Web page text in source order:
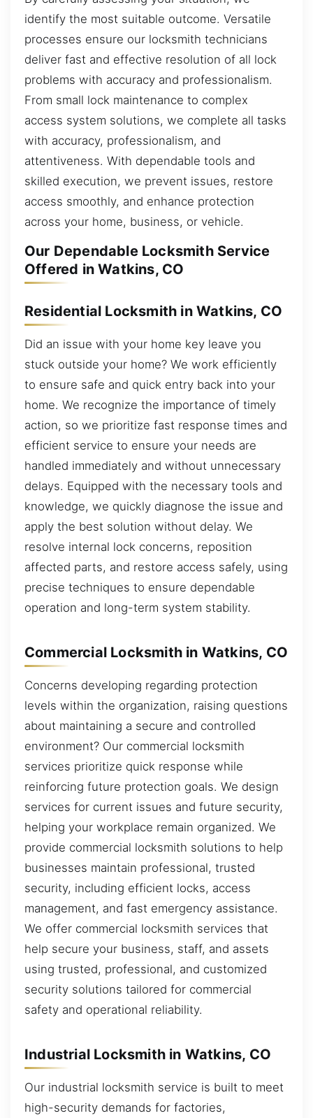
identify the most suitable outcome. Versatile
processes ensure our locksmith technicians
deliver fast and effective resolution of all lock
problems with accuracy and professionalism.
From small lock maintenance to complex
access system solutions, we complete all tasks
with accuracy, professionalism, and
attentiveness. With dependable tools and
skilled execution, we prevent issues, restore
access smoothly, and enhance protection
across your home, business, or vehicle.
Our Dependable Locksmith Service
Offered in Watkins, CO
Residential Locksmith in Watkins, CO
Did an issue with your home key leave you
stuck outside your home? We work efficiently
to ensure safe and quick entry back into your
home. We recognize the importance of timely
action, so we prioritize fast response times and
efficient service to ensure your needs are
handled immediately and without unnecessary
delays. Equipped with the necessary tools and
knowledge, we quickly diagnose the issue and
apply the best solution without delay. We
resolve internal lock concerns, reposition
affected parts, and restore access safely, using
precise techniques to ensure dependable
operation and long-term system stability.
Commercial Locksmith in Watkins, CO
Concerns developing regarding protection
levels within the organization, raising questions
about maintaining a secure and controlled
environment? Our commercial locksmith
services prioritize quick response while
reinforcing future protection goals. We design
services for current issues and future security,
helping your workplace remain organized. We
provide commercial locksmith solutions to help
businesses maintain professional, trusted
security, including efficient locks, access
management, and fast emergency assistance.
We offer commercial locksmith services that
help secure your business, staff, and assets
using trusted, professional, and customized
security solutions tailored for commercial
safety and operational reliability.
Industrial Locksmith in Watkins, CO
Our industrial locksmith service is built to meet
high-security demands for factories,